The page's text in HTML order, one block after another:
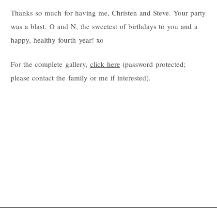
Thanks so much for having me, Christen and Steve. Your party
was a blast. O and N, the sweetest of birthdays to you and a
happy, healthy fourth year! xo
For the complete gallery, click here(password protected;
please contact the family or me if interested).